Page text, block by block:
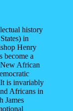
history
in
Henry
become a
African
is invariably
Africans in
James